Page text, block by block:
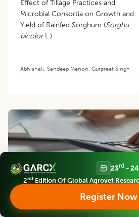
Effect of Tillage Practices and
Microbial Consortia on Growth and
Yield of Rainfed Sorghum (Sorghum
bicolorL.)
Abhishali, Sandeep Menon, Gurpreet Singh
APC cover the cost of turning a
23rd - 24
2nd Edition Of Global Agrovet
Register Now